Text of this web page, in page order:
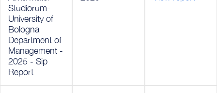
Studiorum-
University of
Bologna
Department of
Management -
2025 - Sip
Report